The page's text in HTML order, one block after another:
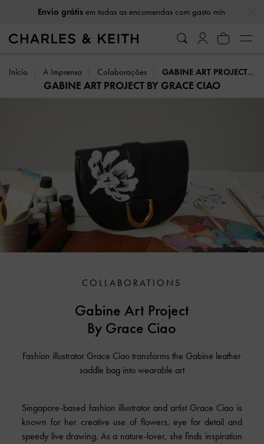
Envio grátisem todas as encomendas com gasto mín
Início A Imprensa Colaborações GABINE ART PROJECT BY GRACE CIAO
GABINE ART PROJECT BY GRACE CIAO
COLLABORATIONS
Gabine Art Project
By Grace Ciao
Fashion illustrator Grace Ciao transforms the Gabine leather
saddle bag into wearable art
Singapore-based fashion illustrator and artist Grace Ciao is
known for her creative use of flowers, eye for detail and
speedy live drawing. As a nature-lover, she finds inspiration